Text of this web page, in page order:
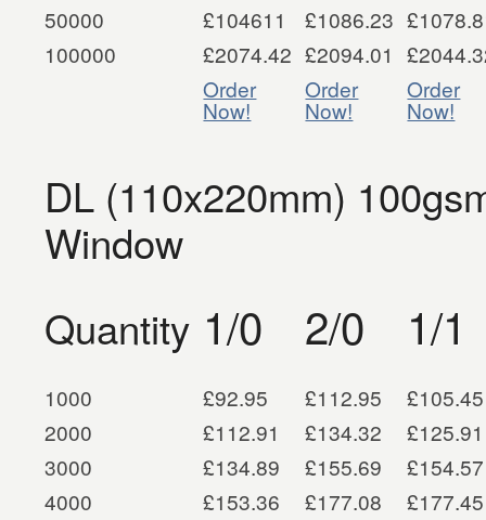
50000
£104611 £1086.23
100000
£2074.42 £2094.01
Order
Now!
Order
Now!
Order
Now!
DL (110x220mm)
Window
Quantity 1/0 2/0 1/1
1000 £92.95 £112.95
£105.45
2000
£112.91 £134.32
£125.91
3000
£134.89 £155.69
£154.57
4000
£153.36 £177.08
£177.45